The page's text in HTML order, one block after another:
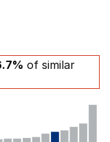
of similar